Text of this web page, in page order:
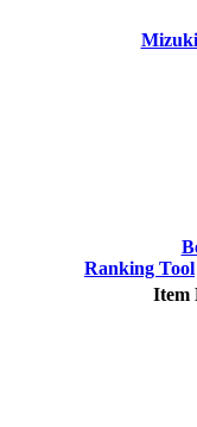
Mizuki
Ranking Tool
Item